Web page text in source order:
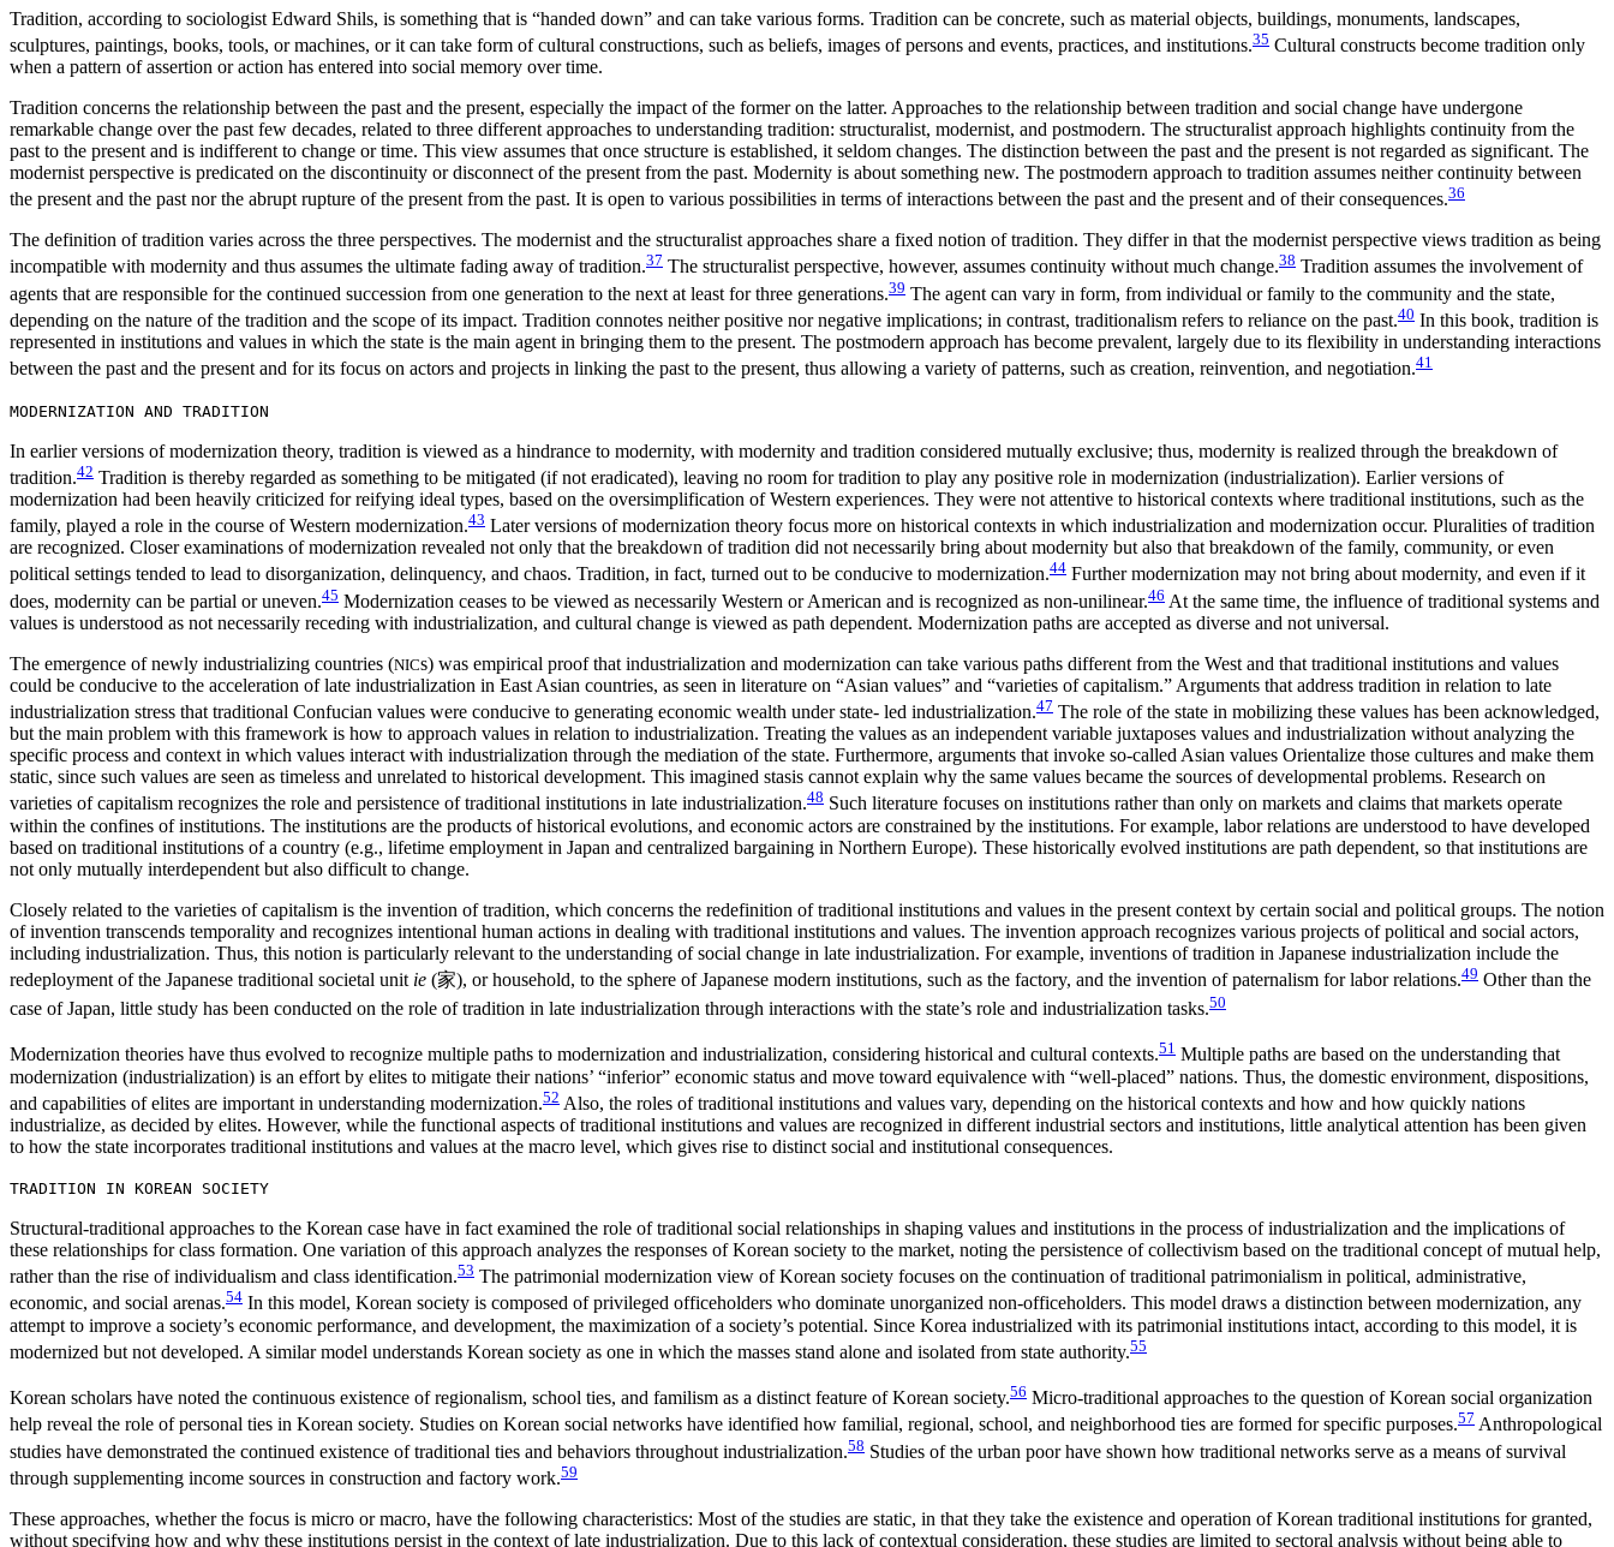
Tradition, according to sociologist Edward Shils, is something that is “handed down” and can take various forms. Tradition can be concrete, such as material objects, buildings, monuments, landscapes,
sculptures, paintings, books, tools, or machines, or it can take form of cultural constructions, such as beliefs, images of persons and events, practices, and institutions.35 Cultural constructs become tradition only
when a pattern of assertion or action has entered into social memory over time.
Tradition concerns the relationship between the past and the present, especially the impact of the former on the latter. Approaches to the relationship between tradition and social change have undergone
remarkable change over the past few decades, related to three different approaches to understanding tradition: structuralist, modernist, and postmodern. The structuralist approach highlights continuity from the
past to the present and is indifferent to change or time. This view assumes that once structure is established, it seldom changes. The distinction between the past and the present is not regarded as significant. The
modernist perspective is predicated on the discontinuity or disconnect of the present from the past. Modernity is about something new. The postmodern approach to tradition assumes neither continuity between
the present and the past nor the abrupt rupture of the present from the past. It is open to various possibilities in terms of interactions between the past and the present and of their consequences.36
The definition of tradition varies across the three perspectives. The modernist and the structuralist approaches share a fixed notion of tradition. They differ in that the modernist perspective views tradition as being
incompatible with modernity and thus assumes the ultimate fading away of tradition.37 The structuralist perspective, however, assumes continuity without much change.38 Tradition assumes the involvement of
agents that are responsible for the continued succession from one generation to the next at least for three generations.39 The agent can vary in form, from individual or family to the community and the state,
depending on the nature of the tradition and the scope of its impact. Tradition connotes neither positive nor negative implications; in contrast, traditionalism refers to reliance on the past.40 In this book, tradition is
represented in institutions and values in which the state is the main agent in bringing them to the present. The postmodern approach has become prevalent, largely due to its flexibility in understanding interactions
between the past and the present and for its focus on actors and projects in linking the past to the present, thus allowing a variety of patterns, such as creation, reinvention, and negotiation.41
MODERNIZATION AND TRADITION
In earlier versions of modernization theory, tradition is viewed as a hindrance to modernity, with modernity and tradition considered mutually exclusive; thus, modernity is realized through the breakdown of
tradition.42 Tradition is thereby regarded as something to be mitigated (if not eradicated), leaving no room for tradition to play any positive role in modernization (industrialization). Earlier versions of
modernization had been heavily criticized for reifying ideal types, based on the oversimplification of Western experiences. They were not attentive to historical contexts where traditional institutions, such as the
family, played a role in the course of Western modernization.43 Later versions of modernization theory focus more on historical contexts in which industrialization and modernization occur. Pluralities of tradition
are recognized. Closer examinations of modernization revealed not only that the breakdown of tradition did not necessarily bring about modernity but also that breakdown of the family, community, or even
political settings tended to lead to disorganization, delinquency, and chaos. Tradition, in fact, turned out to be conducive to modernization.44 Further modernization may not bring about modernity, and even if it
does, modernity can be partial or uneven.45 Modernization ceases to be viewed as necessarily Western or American and is recognized as non-unilinear.46 At the same time, the influence of traditional systems and
values is understood as not necessarily receding with industrialization, and cultural change is viewed as path dependent. Modernization paths are accepted as diverse and not universal.
The emergence of newly industrializing countries (NICs) was empirical proof that industrialization and modernization can take various paths different from the West and that traditional institutions and values
could be conducive to the acceleration of late industrialization in East Asian countries, as seen in literature on “Asian values” and “varieties of capitalism.” Arguments that address tradition in relation to late
industrialization stress that traditional Confucian values were conducive to generating economic wealth under state- led industrialization.47 The role of the state in mobilizing these values has been acknowledged,
but the main problem with this framework is how to approach values in relation to industrialization. Treating the values as an independent variable juxtaposes values and industrialization without analyzing the
specific process and context in which values interact with industrialization through the mediation of the state. Furthermore, arguments that invoke so-called Asian values Orientalize those cultures and make them
static, since such values are seen as timeless and unrelated to historical development. This imagined stasis cannot explain why the same values became the sources ofdevelopmental problems. Research on
varieties of capitalism recognizes the role and persistence of traditional institutions in late industrialization.48 Such literature focuses on institutions rather than only on markets and claims that markets operate
within the confines of institutions. The institutions are the products of historical evolutions, and economic actors are constrained by the institutions. For example, labor relations are understood to have developed
based on traditional institutions of a country (e.g., lifetime employment in Japan and centralized bargaining in Northern Europe). These historically evolved institutions are path dependent, so that institutions are
not only mutually interdependent but also difficult to change.
Closely related to the varieties of capitalism is the invention of tradition, which concerns the redefinition of traditional institutions and values in the present context by certain social and political groups. The notion
of invention transcends temporality and recognizes intentional human actions in dealing with traditional institutions and values. The invention approach recognizes various projects of political and social actors,
including industrialization. Thus, this notion is particularly relevant to the understanding of social change in late industrialization. For example, inventions of tradition in Japanese industrialization include the
redeployment of the Japanese traditional societal unit ie (家), or household, to the sphere of Japanese modern institutions, such as the factory, and the invention of paternalism for labor relations.49 Other than the
case of Japan, little study has been conducted on the role of tradition in late industrialization through interactions with the state’s role and industrialization tasks.50
Modernization theories have thus evolved to recognize multiple paths to modernization and industrialization, considering historical and cultural contexts.51 Multiple paths are based on the understanding that
modernization (industrialization) is an effort by elites to mitigate their nations’ “inferior” economic status and move toward equivalence with “well-placed” nations. Thus, the domestic environment, dispositions,
and capabilities of elites are important in understanding modernization.52 Also, the roles of traditional institutions and values vary, depending on the historical contexts and how and how quickly nations
industrialize, as decided by elites. However, while the functional aspects of traditional institutions and values are recognized in different industrial sectors and institutions, little analytical attention has been given
to how the state incorporates traditional institutions and values at the macro level, which gives rise to distinct social and institutional consequences.
TRADITION IN KOREAN SOCIETY
Structural-traditional approaches to the Korean case have in fact examined the role of traditional social relationships in shaping values and institutions in the process of industrialization and the implications of
these relationships for class formation. One variation of this approach analyzes the responses of Korean society to the market, noting the persistence of collectivism based on the traditional concept of mutual help,
rather than the rise of individualism and class identification.53 The patrimonial modernization view of Korean society focuses on the continuation of traditional patrimonialism in political, administrative,
economic, and social arenas.54 In this model, Korean society is composed of privileged officeholders who dominate unorganized non-officeholders. This model draws a distinction between modernization, any
attempt to improve a society’s economic performance, and development, the maximization of a society’s potential. Since Korea industrialized with its patrimonial institutions intact, according to this model, it is
modernized but not developed. A similar model understands Korean society as one in which the masses stand alone and isolated from state authority.55
Korean scholars have noted the continuous existence of regionalism, school ties, and familism as a distinct feature of Korean society.56 Micro-traditional approaches to the question of Korean social organization
help reveal the role of personal ties in Korean society. Studies on Korean social networks have identified how familial, regional, school, and neighborhood ties are formed for specific purposes.57 Anthropological
studies have demonstrated the continued existence of traditional ties and behaviors throughout industrialization.58 Studies of the urban poor have shown how traditional networks serve as a means of survival
through supplementing income sources in construction and factory work.59
These approaches, whether the focus is micro or macro, have the following characteristics: Most of the studies are static, in that they take the existence and operation of Korean traditional institutions for granted,
without specifying how and why these institutions persist in the context of late industrialization. Due to this lack of contextual consideration, these studies are limited to sectoral analysis without being able to